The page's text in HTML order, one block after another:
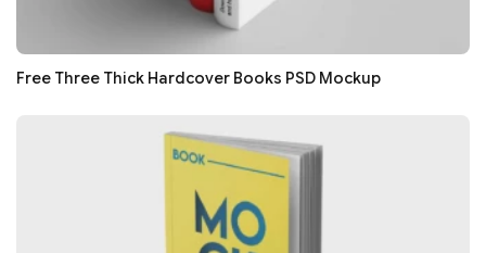
Free Three Thick Hardcover Books PSD Mockup